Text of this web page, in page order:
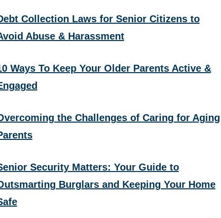
Collection Laws for Senior Citizens to
Abuse & Harassment
Ways To Keep Your Older Parents Active &
the Challenges of Caring for Aging
Security Matters: Your Guide to
Burglars and Keeping Your Home